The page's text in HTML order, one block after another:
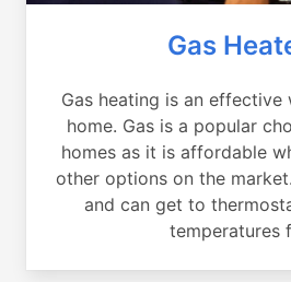
Gas
Gas heating is an
home. Gas is a popular
homes as it is affordable
other options on the
and can get to
temperatures